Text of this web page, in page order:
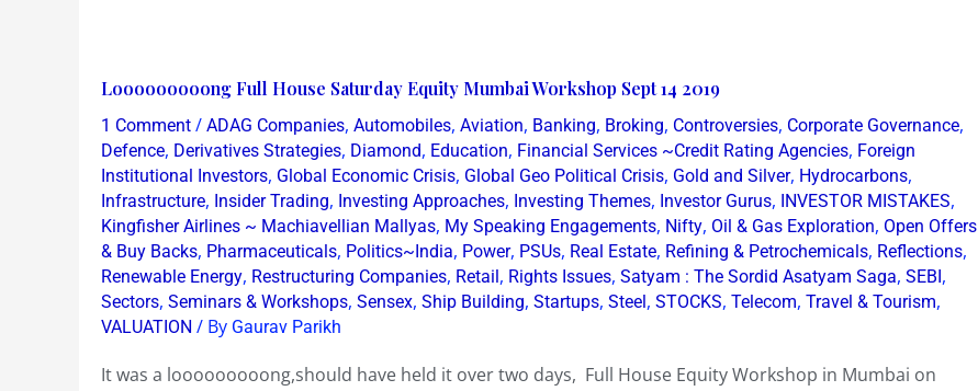
Looooooooong Full House Saturday Equity Mumbai Workshop Sept 14 2019
1 Comment / ADAG Companies, Automobiles, Aviation, Banking, Broking, Controversies, Corporate Governance,
Defence, Derivatives Strategies, Diamond, Education, Financial Services ~Credit Rating Agencies, Foreign
Institutional Investors, Global Economic Crisis, Global Geo Political Crisis, Gold and Silver, Hydrocarbons,
Infrastructure, Insider Trading, Investing Approaches, Investing Themes, Investor Gurus, INVESTOR MISTAKES,
Kingfisher Airlines ~ Machiavellian Mallyas, My Speaking Engagements, Nifty, Oil & Gas Exploration, Open Offers
& Buy Backs, Pharmaceuticals, Politics~India, Power, PSUs, Real Estate, Refining & Petrochemicals, Reflections,
Renewable Energy, Restructuring Companies, Retail, Rights Issues, Satyam : The Sordid Asatyam Saga, SEBI,
Sectors, Seminars & Workshops, Sensex, Ship Building, Startups, Steel, STOCKS, Telecom, Travel & Tourism,
VALUATION / By Gaurav Parikh
It was a looooooooong,should have held it over two days, Full House Equity Workshop in Mumbai on
Looooooooong
Full
House
Saturday
Equity
Mumbai
Workshop
Sept
14